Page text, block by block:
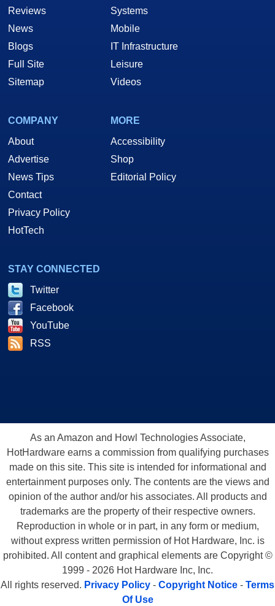
Reviews
News
Blogs
Full Site
Sitemap
Systems
Mobile
IT Infrastructure
Leisure
Videos
COMPANY
About
Advertise
News Tips
Contact
Privacy Policy
HotTech
MORE
Accessibility
Shop
Editorial Policy
STAY CONNECTED
Twitter
Facebook
YouTube
RSS
As an Amazon and Howl Technologies Associate,
HotHardware earns a commission from qualifying purchases
made on this site. This site is intended for informational and
entertainment purposes only. The contents are the views and
opinion of the author and/or his associates. All products and
trademarks are the property of their respective owners.
Reproduction in whole or in part, in any form or medium,
without express written permission of Hot Hardware, Inc. is
prohibited. All content and graphical elements are Copyright ©
1999 - 2026 Hot Hardware Inc, Inc.
All rights reserved. Privacy Policy - Copyright Notice - Terms
Of Use